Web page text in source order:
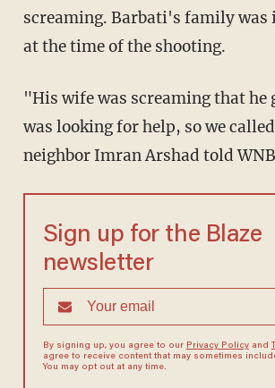
screaming. Barbati's family was
at the time of the shooting.
"His wife was screaming that he
was looking for help, so we
neighbor Imran Arshad told
Sign up for the Blaze
newsletter
By signing up, you agree to our Privacy Policyand
agree to receive content that may sometimes
You may opt out at any time.